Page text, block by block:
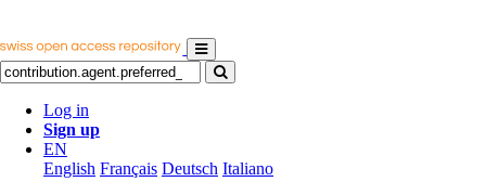
Log in
Sign up
EN
English Français Deutsch Italiano